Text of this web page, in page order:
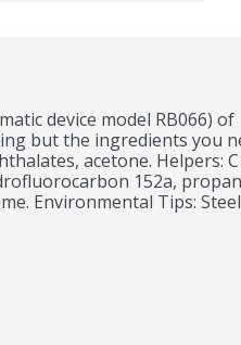
device model RB066) of
but the ingredients you
acetone. Helpers:
152a,
Environmental Tips: